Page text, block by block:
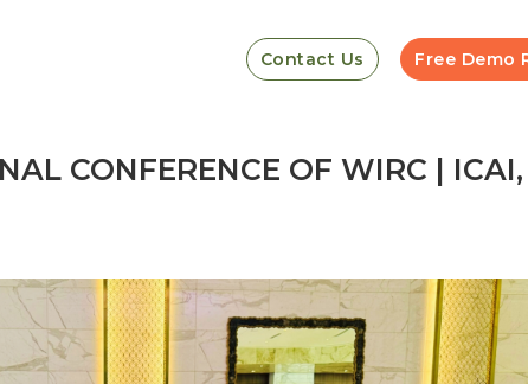
Contact Us Free Demo
CONFERENCE OF WIRC | ICAI,